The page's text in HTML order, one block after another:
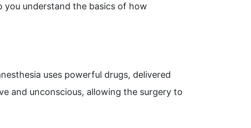
you understand the basics of how
uses powerful drugs, delivered
and unconscious, allowing the surgery to